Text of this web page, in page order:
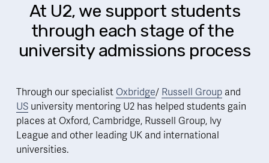
At U2, we support students
through each stage of the
university admissions process
Through our specialist Oxbridge/ Russell Group
US university mentoring U2 has helped students gain
places at Oxford, Cambridge, Russell Group, Ivy
League and other leading UK and international
universities.